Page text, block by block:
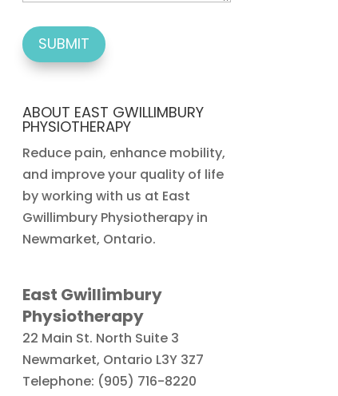
ABOUT EAST GWILLIMBURY
PHYSIOTHERAPY
Reduce pain, enhance mobility,
and improve your quality of life
by working with us at East
Gwillimbury Physiotherapy in
Newmarket, Ontario.
East Gwillimbury
Physiotherapy
22 Main St. North Suite 3
Newmarket, Ontario L3Y 3Z7
Telephone: (905) 716-8220